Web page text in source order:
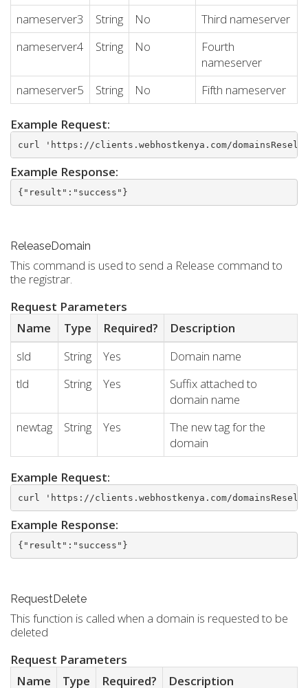
nameserver3
String No
Third nameserver
nameserver4
String No
Fourth
nameserver
nameserver5
String No Fifth nameserver
Example Request:
curl 'https://clients.webhostkenya.com/
Example Response:
{"result":"success"}
ReleaseDomain
This command is used to send a Release command to
the registrar.
Request Parameters
Name
Type Required?
Description
sld
String Yes
Domain name
tld
String Yes
Suffix attached to
domain name
newtag
String Yes
The new tag for the
domain
Example Request:
curl 'https://clients.webhostkenya.com/
Example Response:
{"result":"success"}
RequestDelete
This function is called when a domain is requested to be
deleted
Request Parameters
Name
Type Required? Description